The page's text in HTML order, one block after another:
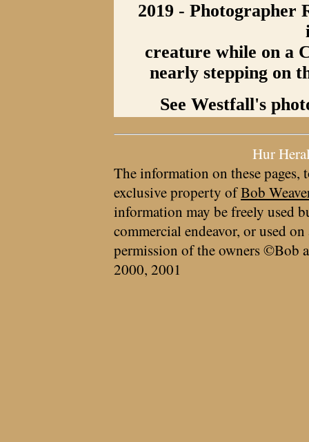
2019 - Photographer
creature while on a
nearly stepping on
See Westfall's
Hur
The information on these pages,
exclusive property ofBob
information may be freely used
commercial endeavor, or used
permission of the owners ©Bob
2000, 2001